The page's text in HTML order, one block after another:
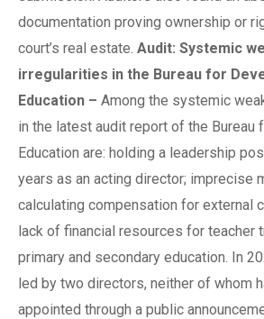
documentation proving ownership or
court’s real estate. Audit: Systemic w
irregularities in the Bureau for
Education – Among the systemic
in the latest audit report of the Bureau
Education are: holding a leadership
years as an acting director; imprecise
calculating compensation for external
lack of financial resources for teacher
primary and secondary education. In
led by two directors, neither of whom
appointed through a public